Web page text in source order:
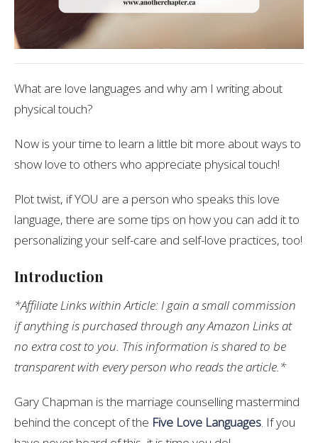
What are love languages and why am I writing about
physical touch?
Now is your time to learn a little bit more about ways to
show love to others who appreciate physical touch!
Plot twist, if YOU are a person who speaks this love
language, there are some tips on how you can add it to
personalizing your self-care and self-love practices, too!
Introduction
*Affiliate Links within Article: I gain a small commission
if anything is purchased through any Amazon Links at
no extra cost to you. This information is shared to be
transparent with every person who reads the article.*
Gary Chapman is the marriage counselling mastermind
behind the concept of the Five Love Languages . If you